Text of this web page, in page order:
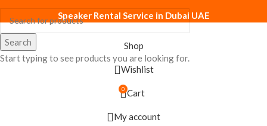
Search
Start typing to see products you are looking for.
Speaker Rental Service in Dubai UAE
Shop
Wishlist
0 Cart
My account